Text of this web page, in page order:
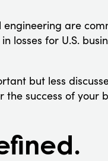
are
losses for U.S.
but less
success of your